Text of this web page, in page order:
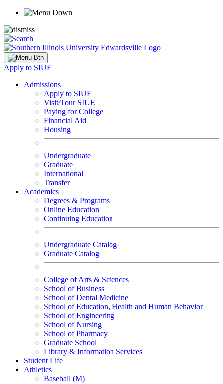
Apply to SIUE
Admissions
Apply to SIUE
Visit/Tour SIUE
Paying for College
Financial Aid
Housing
Undergraduate
Graduate
International
Transfer
Academics
Degrees & Programs
Online Education
Continuing Education
Undergraduate Catalog
Graduate Catalog
College of Arts & Sciences
School of Business
School of Dental Medicine
School of Education, Health and Human Behavior
School of Engineering
School of Nursing
School of Pharmacy
Graduate School
Library & Information Services
Student Life
Athletics
Baseball (M)